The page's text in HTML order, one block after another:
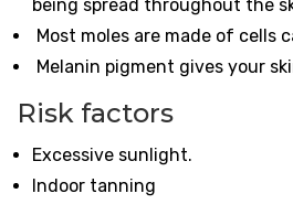
being spread throughout the
Most moles are made of cells
Melanin pigment gives your
Risk factors
Excessive sunlight.
Indoor tanning